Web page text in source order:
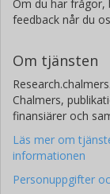
Om du har frågor,
feedback når du
Om tjänsten
Chalmers,
finansiärer och
Läs mer om
informationen
Personuppgifter